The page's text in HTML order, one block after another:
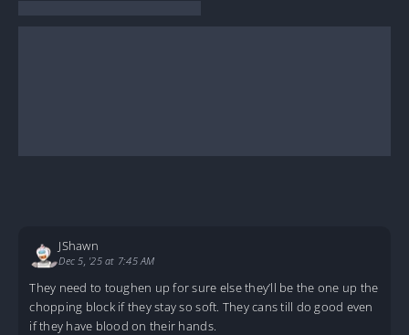
JShawn
Dec 5, '25 at 7:45 AM
They need to toughen up for sure else they’ll be the one up the
chopping block if they stay so soft. They cans till do good even
if they have blood on their hands.